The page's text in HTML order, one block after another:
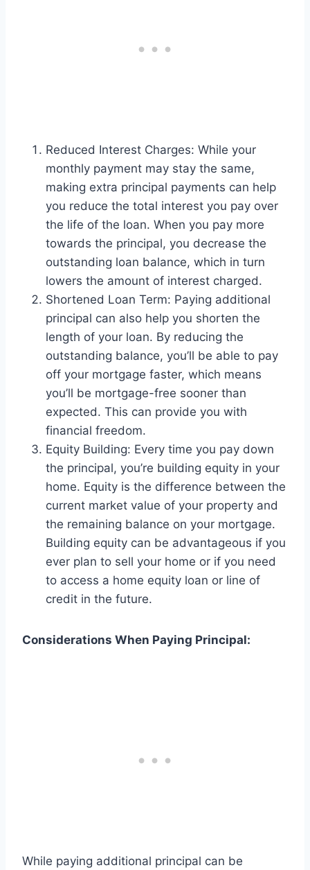
Reduced Interest Charges: While your
monthly payment may stay the same,
making extra principal payments can help
you reduce the total interest you pay over
the life of the loan. When you pay more
towards the principal, you decrease the
outstanding loan balance, which in turn
lowers the amount of interest charged.
Shortened Loan Term: Paying additional
principal can also help you shorten the
length of your loan. By reducing the
outstanding balance, you’ll be able to pay
off your mortgage faster, which means
you’ll be mortgage-free sooner than
expected. This can provide you with
financial freedom.
Equity Building: Every time you pay down
the principal, you’re building equity in your
home. Equity is the difference between the
current market value of your property and
the remaining balance on your mortgage.
Building equity can be advantageous if you
ever plan to sell your home or if you need
to access a home equity loan or line of
credit in the future.
Considerations When Paying Principal:
While paying additional principal can be